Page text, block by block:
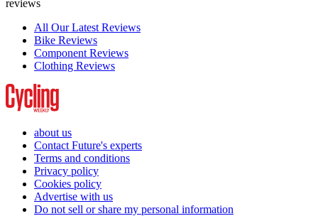
reviews
All Our Latest Reviews
Bike Reviews
Component Reviews
Clothing Reviews
about us
Contact Future's experts
Terms and conditions
Privacy policy
Cookies policy
Advertise with us
Do not sell or share my personal information